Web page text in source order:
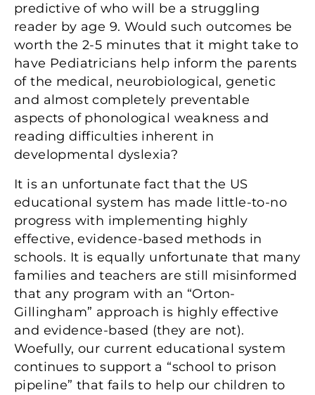
predictive of who will be a struggling
reader by age 9. Would such outcomes be
worth the 2-5 minutes that it might take to
have Pediatricians help inform the parents
of the medical, neurobiological, genetic
and almost completely preventable
aspects of phonological weakness and
reading difficulties inherent in
developmental dyslexia?
It is an unfortunate fact that the US
educational system has made little-to-no
progress with implementing highly
effective, evidence-based methods in
schools. It is equally unfortunate that many
families and teachers are still misinformed
that any program with an “Orton-
Gillingham” approach is highly effective
and evidence-based (they are not).
Woefully, our current educational system
continues to support a “school to prison
pipeline” that fails to help our children to